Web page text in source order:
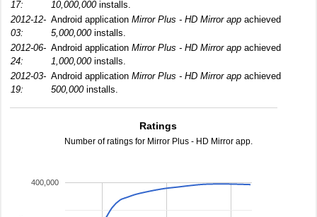
17:
10,000,000installs.
2012-12-
03:
Android application Mirror Plus - HD Mirror app achieved
5,000,000installs.
2012-06-
24:
Android application Mirror Plus - HD Mirror app achieved
1,000,000installs.
2012-03-
19:
Android application Mirror Plus - HD Mirror app achieved
500,000installs.
Ratings
Number of ratings for Mirror Plus - HD Mirror app.
400,000